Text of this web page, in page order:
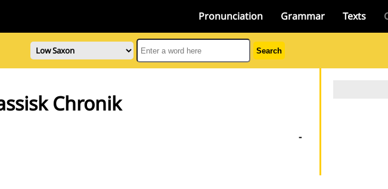
Pronunciation Grammar Texts
Search
Chronik
-